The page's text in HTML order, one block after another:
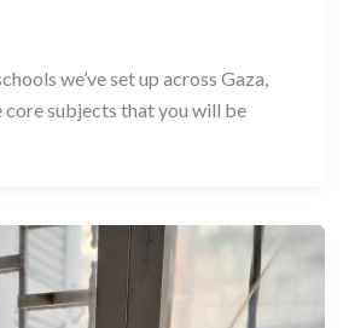
we’ve set up across Gaza,
core subjects that you will be